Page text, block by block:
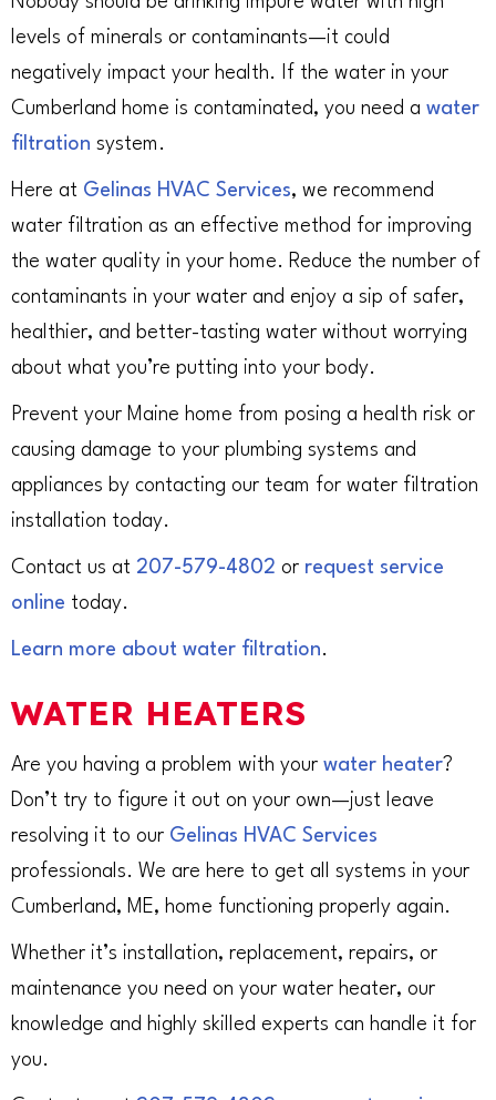
levels of minerals or contaminants—it could
negatively impact your health. If the water in your
Cumberland home is contaminated, you need a water
filtration system.
Here at Gelinas HVAC Services, we recommend
water filtration as an effective method for improving
the water quality in your home. Reduce the number of
contaminants in your water and enjoy a sip of safer,
healthier, and better-tasting water without worrying
about what you’re putting into your body.
Prevent your Maine home from posing a health risk or
causing damage to your plumbing systems and
appliances by contacting our team for water filtration
installation today.
Contact us at 207-579-4802 or request service
online today.
Learn more about water filtration.
WATER HEATERS
Are you having a problem with your water heater?
Don’t try to figure it out on your own—just leave
resolving it to our Gelinas HVAC Services
professionals. We are here to get all systems in your
Cumberland, ME, home functioning properly again.
Whether it’s installation, replacement, repairs, or
maintenance you need on your water heater, our
knowledge and highly skilled experts can handle it for
you.